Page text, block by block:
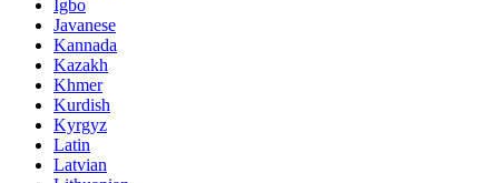
Igbo
Javanese
Kannada
Kazakh
Khmer
Kurdish
Kyrgyz
Latin
Latvian